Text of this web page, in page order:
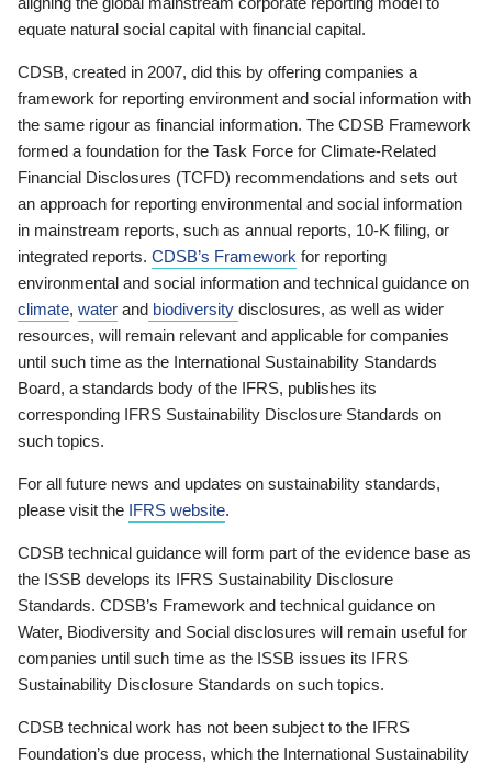
equate natural social capital with financial capital.
CDSB, created in 2007, did this by offering companies a
framework for reporting environment and social information with
the same rigour as financial information. The CDSB Framework
formed a foundation for the Task Force for Climate-Related
Financial Disclosures (TCFD) recommendations and sets out
an approach for reporting environmental and social information
in mainstream reports, such as annual reports, 10-K filing, or
integrated reports. CDSB’s Framework for reporting
environmental and social information and technical guidance on
climate, water and biodiversity disclosures, as well as wider
resources, will remain relevant and applicable for companies
until such time as the International Sustainability Standards
Board, a standards body of the IFRS, publishes its
corresponding IFRS Sustainability Disclosure Standards on
such topics.
For all future news and updates on sustainability standards,
please visit the IFRS website.
CDSB technical guidance will form part of the evidence base as
the ISSB develops its IFRS Sustainability Disclosure
Standards. CDSB’s Framework and technical guidance on
Water, Biodiversity and Social disclosures will remain useful for
companies until such time as the ISSB issues its IFRS
Sustainability Disclosure Standards on such topics.
CDSB technical work has not been subject to the IFRS
Foundation’s due process, which the International Sustainability